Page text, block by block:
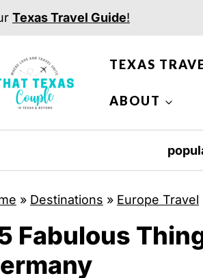
Texas Travel Guide!
TEXAS
ABOUT
» Destinations » Europe Travel
Fabulous